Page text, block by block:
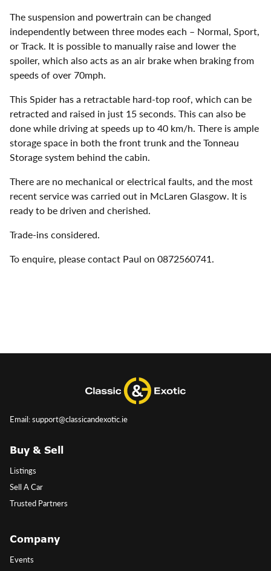
The suspension and powertrain can be changed
independently between three modes each – Normal, Sport,
or Track. It is possible to manually raise and lower the
spoiler, which also acts as an air brake when braking from
speeds of over 70mph.
This Spider has a retractable hard-top roof, which can be
retracted and raised in just 15 seconds. This can also be
done while driving at speeds up to 40 km/h. There is ample
storage space in both the front trunk and the Tonneau
Storage system behind the cabin.
There are no mechanical or electrical faults, and the most
recent service was carried out in McLaren Glasgow. It is
ready to be driven and cherished.
Trade-ins considered.
To enquire, please contact Paul on 0872560741.
Email: support@classicandexotic.ie
Buy & Sell
Listings
Sell A Car
Trusted Partners
Company
Events